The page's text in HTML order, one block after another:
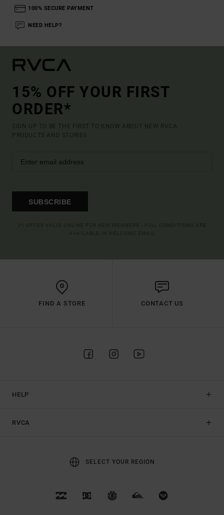
100% SECURE PAYMENT
NEED HELP?
15% OFF YOUR FIRST
ORDER*
SIGN UP TO BE THE FIRST TO KNOW ABOUT NEW RVCA
PRODUCTS AND STORIES
SUBSCRIBE
FIND A STORE CONTACT US
HELP
RVCA
SELECT YOUR REGION